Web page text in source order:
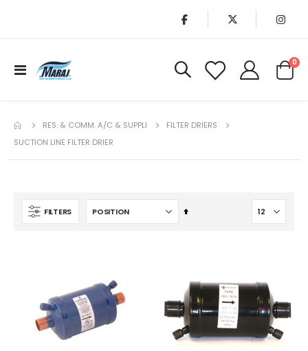
Toggle
Nav
Cart
0
RES. & COMM. A/C & SUPPLI
FILTER DRIERS
SUCTION LINE FILTER DRIER
FILTERS
Set